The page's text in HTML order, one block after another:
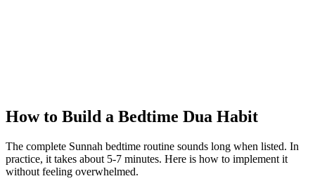
How to Build a Bedtime Dua Habit
The complete Sunnah bedtime routine sounds long when listed. In
practice, it takes about 5-7 minutes. Here is how to implement it
without feeling overwhelmed.